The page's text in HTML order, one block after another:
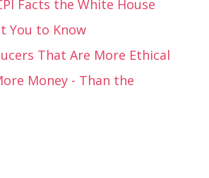
Facts the White House
You to Know
That Are More Ethical
Money - Than the